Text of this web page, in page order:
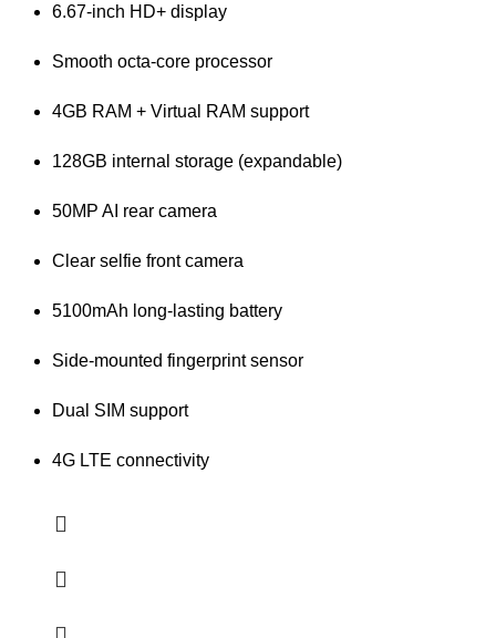
6.67-inch HD+ display
Smooth octa-core processor
4GB RAM + Virtual RAM support
128GB internal storage (expandable)
50MP AI rear camera
Clear selfie front camera
5100mAh long-lasting battery
Side-mounted fingerprint sensor
Dual SIM support
4G LTE connectivity